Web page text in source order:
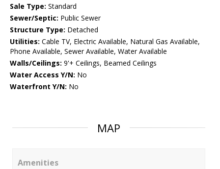
Sale Type: Standard
Sewer/Septic: Public Sewer
Structure Type: Detached
Utilities: Cable TV, Electric Available, Natural Gas Available,
Phone Available, Sewer Available, Water Available
Walls/Ceilings: 9'+ Ceilings, Beamed Ceilings
Water Access Y/N: No
Waterfront Y/N: No
MAP
Amenities